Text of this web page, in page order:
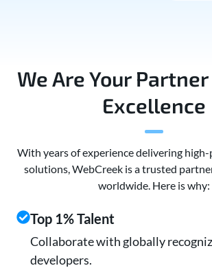
We Are Your
Excellence
With years of experience delivering
solutions, WebCreek is a trusted
worldwide. Here is why:
Top 1% Talent
Collaborate with globally
developers.